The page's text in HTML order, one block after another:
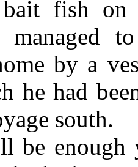
fish on
managed
by a
he had
south.
be